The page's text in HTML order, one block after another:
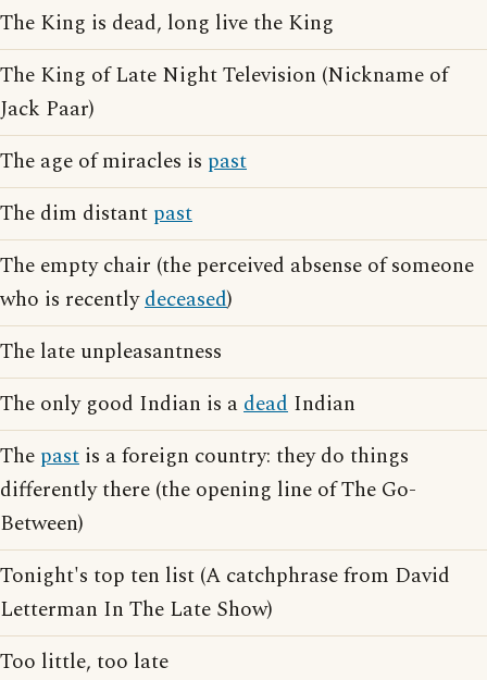
The King is dead, long live the King
The King of Late Night Television (Nickname of
Jack Paar)
The age of miracles is past
The dim distant past
The empty chair (the perceived absense of someone
who is recentlydeceased)
The late unpleasantness
The only good Indian is adead Indian
The past is a foreign country: they do things
differently there (the opening line of The Go-
Between)
Tonight's top ten list (A catchphrase from David
Letterman In The Late Show)
Too little, too late